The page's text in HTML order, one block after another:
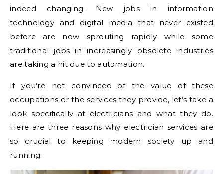
indeed changing. New jobs in information
technology and digital media that never existed
before are now sprouting rapidly while some
traditional jobs in increasingly obsolete industries
are taking a hit due to automation.
If you’re not convinced of the value of these
occupations or the services they provide, let’s take a
look specifically at electricians and what they do.
Here are three reasons why electrician services are
so crucial to keeping modern society up and
running.